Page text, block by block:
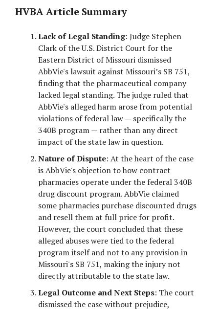
HVBA Article Summary
Lack of Legal Standing: Judge Stephen
Clark of the U.S. District Court for the
Eastern District of Missouri dismissed
AbbVie's lawsuit against Missouri’s SB 751,
finding that the pharmaceutical company
lacked legal standing. The judge ruled that
AbbVie's alleged harm arose from potential
violations of federal law — specifically the
340B program — rather than any direct
impact of the state law in question.
Nature of Dispute: At the heart of the case
is AbbVie's objection to how contract
pharmacies operate under the federal 340B
drug discount program. AbbVie claimed
some pharmacies purchase discounted drugs
and resell them at full price for profit.
However, the court concluded that these
alleged abuses were tied to the federal
program itself and not to any provision in
Missouri's SB 751, making the injury not
directly attributable to the state law.
Legal Outcome and Next Steps: The court
dismissed the case without prejudice,